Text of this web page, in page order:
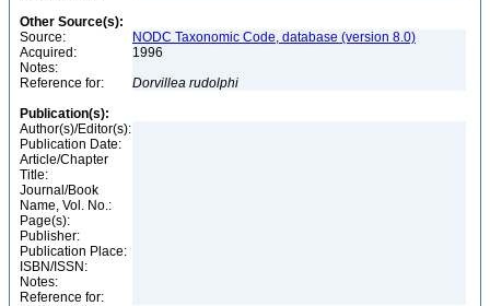
Other Source(s):
Source:
NODC Taxonomic Code, database (version 8.0)
Acquired:
1996
Notes:
Reference for:
Dorvillea rudolphi
Publication(s):
Author(s)/Editor(s):
Publication Date:
Article/Chapter
Title:
Journal/Book
Name, Vol. No.:
Page(s):
Publisher:
Publication Place:
ISBN/ISSN:
Notes:
Reference for: